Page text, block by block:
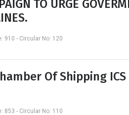
TO URGE
910 - Circular No: 120
Of Shipping
853 - Circular No: 110